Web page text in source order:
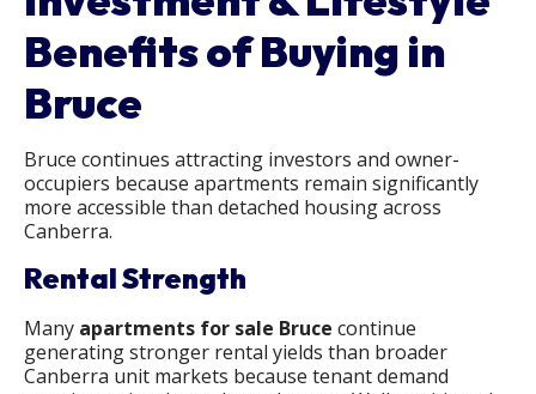
Benefits of Buying in
Bruce
Bruce continues attracting investors and owner-
occupiers because apartments remain significantly
more accessible than detached housing across
Canberra.
Rental Strength
Many apartments for sale Bruce​ continue
generating stronger rental yields than broader
Canberra unit markets because tenant demand